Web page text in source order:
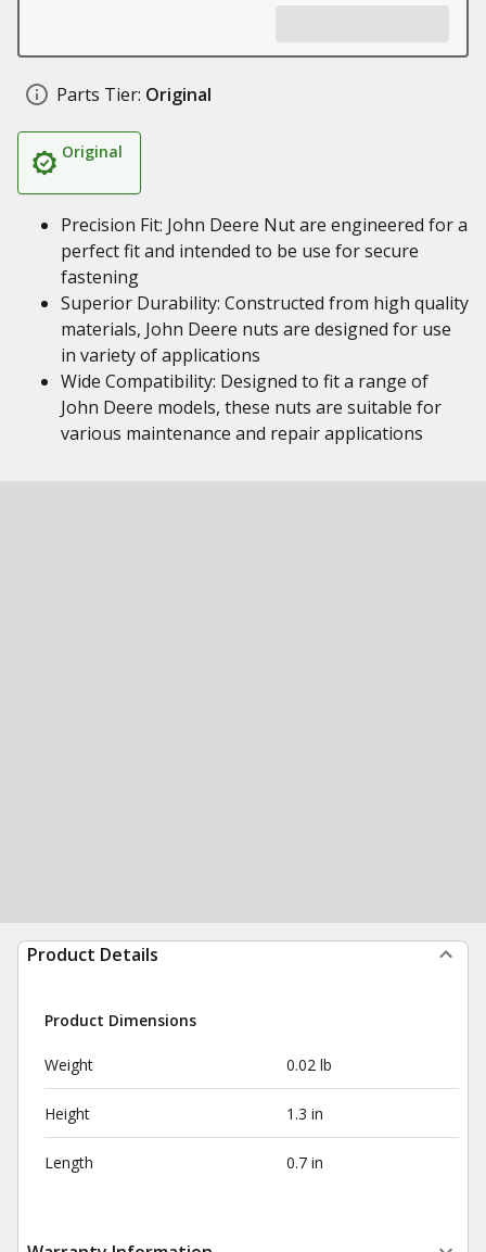
Parts Tier: Original
Original
Precision Fit: John Deere Nut are engineered for a
perfect fit and intended to be use for secure
fastening
Superior Durability: Constructed from high quality
materials, John Deere nuts are designed for use
in variety of applications
Wide Compatibility: Designed to fit a range of
John Deere models, these nuts are suitable for
various maintenance and repair applications
Product Details
Product Dimensions
Weight 0.02 lb
Height 1.3 in
Length 0.7 in